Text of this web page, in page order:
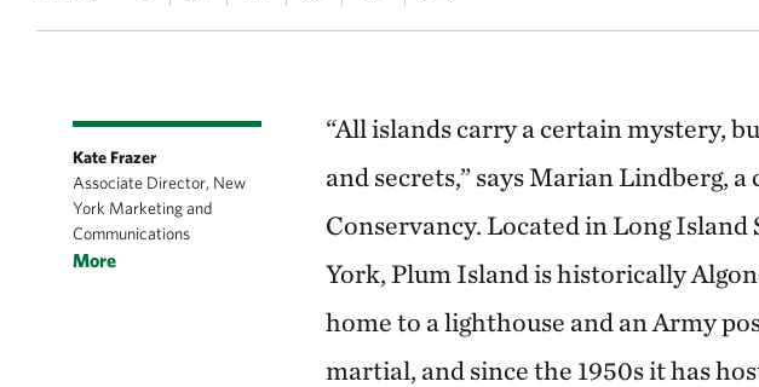
Kate Frazer
Associate Director, New
York Marketing and
Communications
More
“All islands carry a certain mystery,
and secrets,” says Marian Lindberg,
Conservancy. Located in Long
York, Plum Island is historically
home to a lighthouse and an Army
martial, and since the 1950s it has